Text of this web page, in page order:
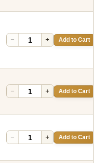
− + Add to Cart
− + Add to Cart
− + Add to Cart